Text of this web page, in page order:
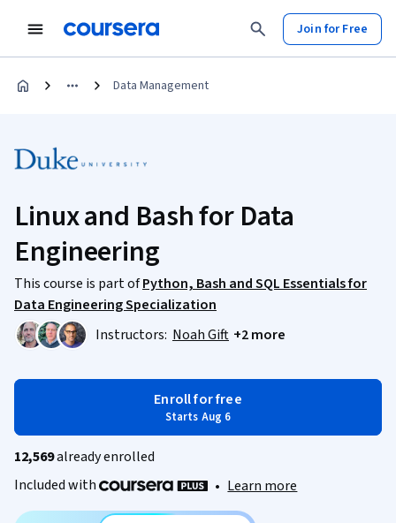
Join for Free
Data Management
Linux and Bash for Data
Engineering
This course is part ofPython, Bash and SQL Essentials for
Data Engineering Specialization
Instructors: Noah Gift +2 more
Enroll for free
Starts Aug 6
12,569already enrolled
Included with
• Learn more